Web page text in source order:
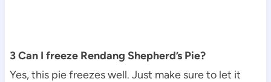
3 Can I freeze Rendang Shepherd’s Pie?
Yes, this pie freezes well. Just make sure to let it